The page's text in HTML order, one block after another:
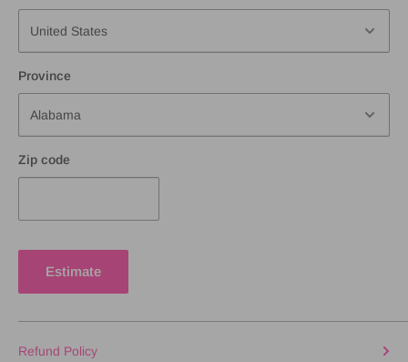
Province
Zip code
Estimate
Refund Policy